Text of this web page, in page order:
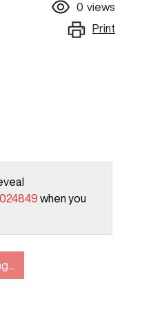
0 views
Print
when you